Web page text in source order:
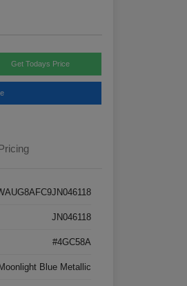
Get Todays Price
JN046118
#4GC58A
Moonlight Blue Metallic